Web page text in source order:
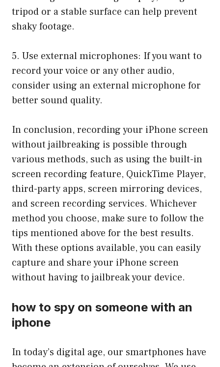
tripod or a stable surface can help prevent
shaky footage.
5. Use external microphones: If you want to
record your voice or any other audio,
consider using an external microphone for
better sound quality.
In conclusion, recording your iPhone screen
without jailbreaking is possible through
various methods, such as using the built-in
screen recording feature, QuickTime Player,
third-party apps, screen mirroring devices,
and screen recording services. Whichever
method you choose, make sure to follow the
tips mentioned above for the best results.
With these options available, you can easily
capture and share your iPhone screen
without having to jailbreak your device.
how to spy on someone with an
iphone
In today’s digital age, our smartphones have